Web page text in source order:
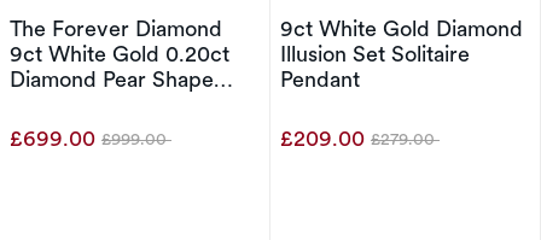
The Forever Diamond
9ct White Gold 0.20ct
Diamond Pear Shape
£699.00 Was
£999.00
9ct White Gold Diamond
Illusion Set Solitaire
Pendant
£209.00 Was
£279.00